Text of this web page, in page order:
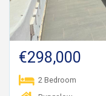
€298,000
2 Bedroom